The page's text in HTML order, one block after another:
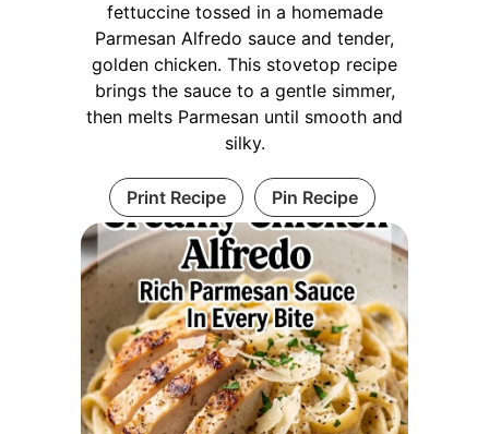
fettuccine tossed in a homemade
Parmesan Alfredo sauce and tender,
golden chicken. This stovetop recipe
brings the sauce to a gentle simmer,
then melts Parmesan until smooth and
silky.
Print Recipe Pin Recipe